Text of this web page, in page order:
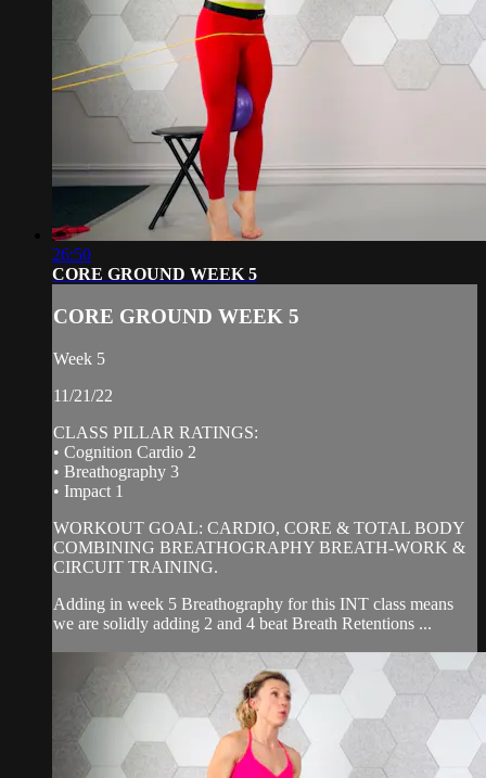
26:50
CORE GROUND WEEK 5
CORE GROUND WEEK 5
Week 5
11/21/22
CLASS PILLAR RATINGS:
• Cognition Cardio 2
• Breathography 3
• Impact 1
WORKOUT GOAL: CARDIO, CORE & TOTAL BODY
COMBINING BREATHOGRAPHY BREATH-WORK &
CIRCUIT TRAINING.
Adding in week 5 Breathography for this INT class means
we are solidly adding 2 and 4 beat Breath Retentions ...